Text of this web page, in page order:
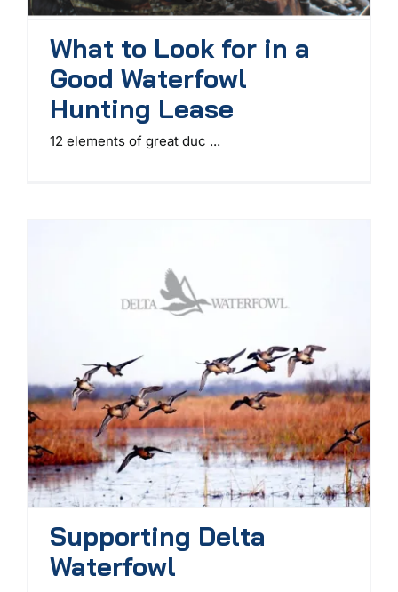
What to Look for in a
Good Waterfowl
Hunting Lease
12 elements of great duc ...
Supporting Delta
Waterfowl